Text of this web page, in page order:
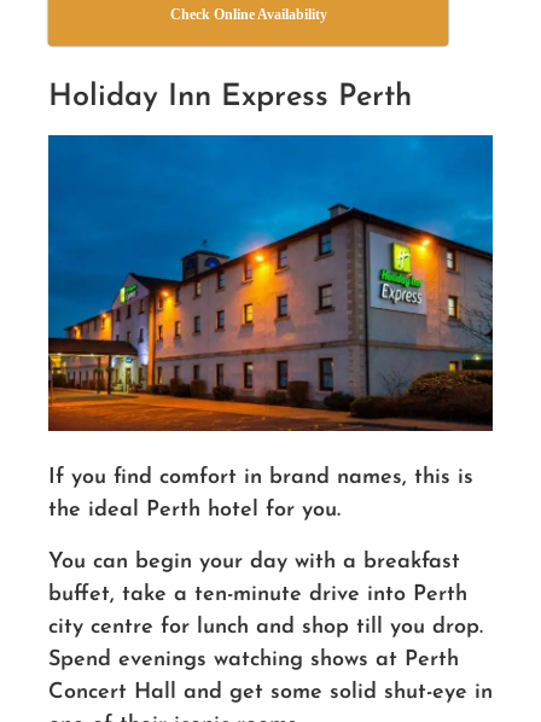
Check Online Availability
Holiday Inn Express Perth
If you find comfort in brand names, this is
the ideal Perth hotel for you.
You can begin your day with a breakfast
buffet, take a ten-minute drive into Perth
city centre for lunch and shop till you drop.
Spend evenings watching shows at Perth
Concert Hall and get some solid shut-eye in